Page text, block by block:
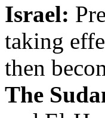
Israel:
taking
then
The